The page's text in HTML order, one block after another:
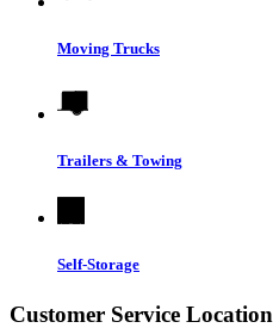
Moving Trucks
Trailers & Towing
Self-Storage
Customer Service Location